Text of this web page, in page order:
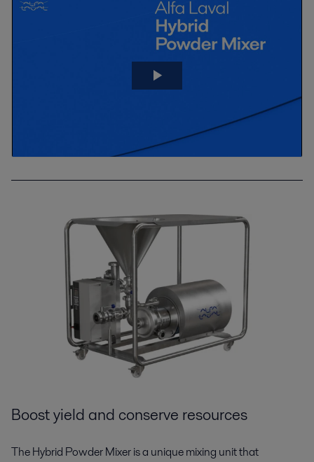
Boost yield and conserve resources
The Hybrid Powder Mixer is a unique mixing unit that